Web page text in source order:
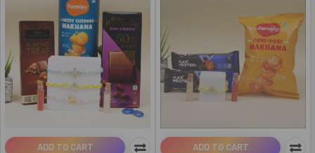
ADD TO CART ADD TO CART